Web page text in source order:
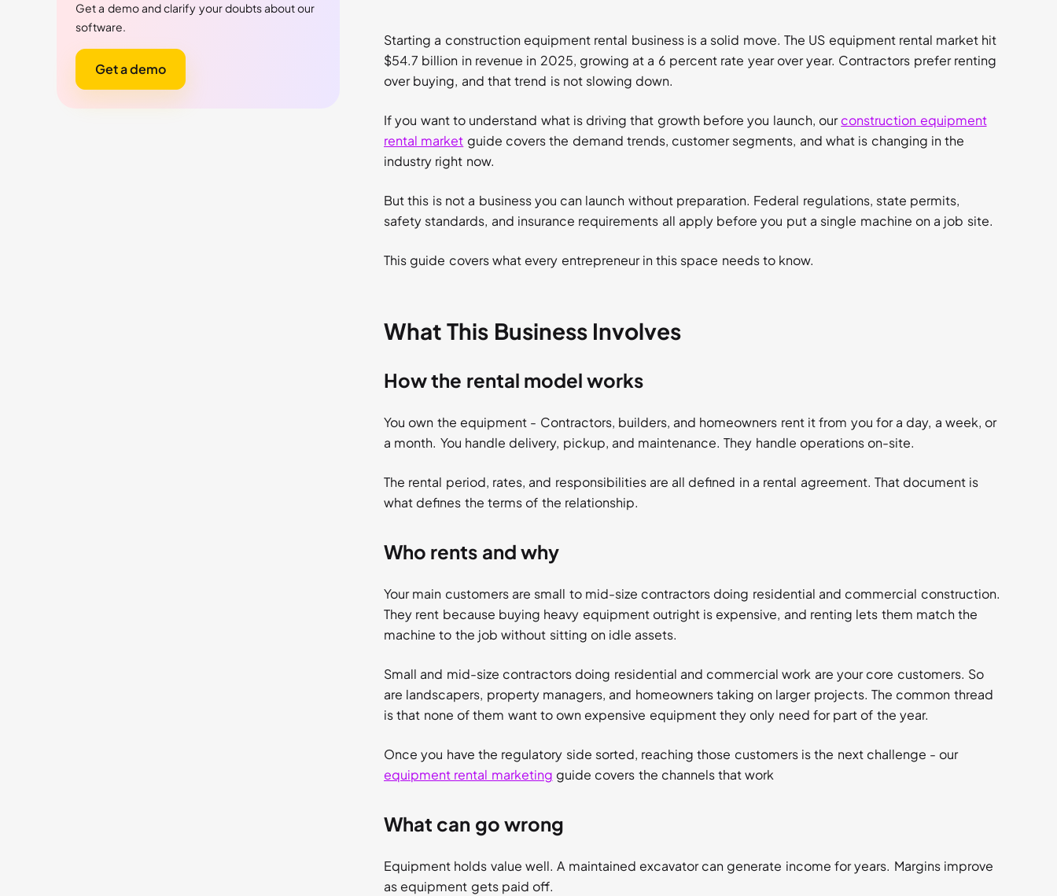
Get a demo and clarify your doubts about our
software.
Get a demo
Starting a construction equipment rental business is a solid move. The US equipment rental market hit
$54.7 billion in revenue in 2025, growing at a 6 percent rate year over year. Contractors prefer renting
over buying, and that trend is not slowing down.
If you want to understand what is driving that growth before you launch, our construction equipment
rental market guide covers the demand trends, customer segments, and what is changing in the
industry right now.
But this is not a business you can launch without preparation. Federal regulations, state permits,
safety standards, and insurance requirements all apply before you put a single machine on a job site.
This guide covers what every entrepreneur in this space needs to know.
What This Business Involves
How the rental model works
You own the equipment - Contractors, builders, and homeowners rent it from you for a day, a week, or
a month. You handle delivery, pickup, and maintenance. They handle operations on-site.
The rental period, rates, and responsibilities are all defined in a rental agreement. That document is
what defines the terms of the relationship.
Who rents and why
Your main customers are small to mid-size contractors doing residential and commercial construction.
They rent because buying heavy equipment outright is expensive, and renting lets them match the
machine to the job without sitting on idle assets.
Small and mid-size contractors doing residential and commercial work are your core customers. So
are landscapers, property managers, and homeowners taking on larger projects. The common thread
is that none of them want to own expensive equipment they only need for part of the year.
Once you have the regulatory side sorted, reaching those customers is the next challenge - our
equipment rental marketing guide covers the channels that work
What can go wrong
Equipment holds value well. A maintained excavator can generate income for years. Margins improve
as equipment gets paid off.